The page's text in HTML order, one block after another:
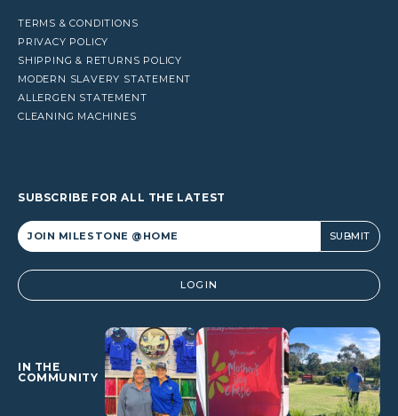
TERMS & CONDITIONS
PRIVACY POLICY
SHIPPING & RETURNS POLICY
MODERN SLAVERY STATEMENT
ALLERGEN STATEMENT
CLEANING MACHINES
SUBSCRIBE FOR ALL THE LATEST
Alternative: LOGIN
IN THE
COMMUNITY